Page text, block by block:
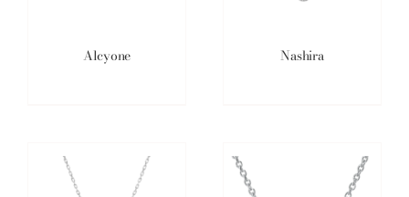
Alcyone Nashira